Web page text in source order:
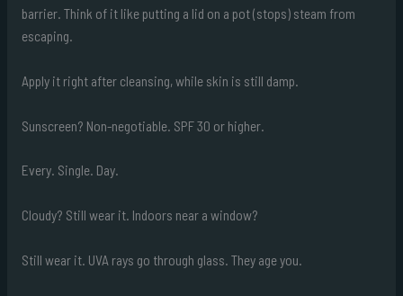
barrier. Think of it like putting a lid on a pot (stops) steam from
escaping.
Apply it right after cleansing, while skin is still damp.
Sunscreen? Non-negotiable. SPF 30 or higher.
Every. Single. Day.
Cloudy? Still wear it. Indoors near a window?
Still wear it. UVA rays go through glass. They age you.